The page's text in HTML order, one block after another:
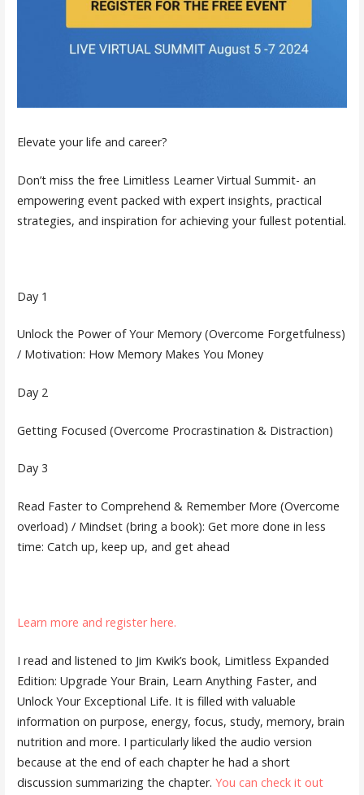
Elevate your life and career?
Don’t miss the free Limitless Learner Virtual Summit- an
empowering event packed with expert insights, practical
strategies, and inspiration for achieving your fullest potential.
Day 1
Unlock the Power of Your Memory (Overcome Forgetfulness)
/ Motivation: How Memory Makes You Money
Day 2
Getting Focused (Overcome Procrastination & Distraction)
Day 3
Read Faster to Comprehend & Remember More (Overcome
overload) / Mindset (bring a book): Get more done in less
time: Catch up, keep up, and get ahead
Learn more and register here.
I read and listened to Jim Kwik’s book, Limitless Expanded
Edition: Upgrade Your Brain, Learn Anything Faster, and
Unlock Your Exceptional Life. It is filled with valuable
information on purpose, energy, focus, study, memory, brain
nutrition and more. I particularly liked the audio version
because at the end of each chapter he had a short
discussion summarizing the chapter. You can check it out